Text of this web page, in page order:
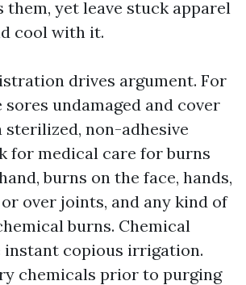
them, yet leave stuck apparel
cool with it.
drives argument. For
undamaged and cover
non-adhesive
for medical care for burns
burns on the face, hands,
over joints, and any kind of
burns. Chemical
instant copious irrigation.
chemicals prior to purging